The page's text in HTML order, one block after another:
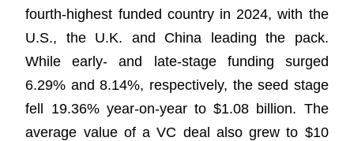
fourth-highest funded country in 2024, with the
U.S., the U.K. and China leading the pack.
While early- and late-stage funding surged
6.29% and 8.14%, respectively, the seed stage
fell 19.36% year-on-year to $1.08 billion. The
average value of a VC deal also grew to $10